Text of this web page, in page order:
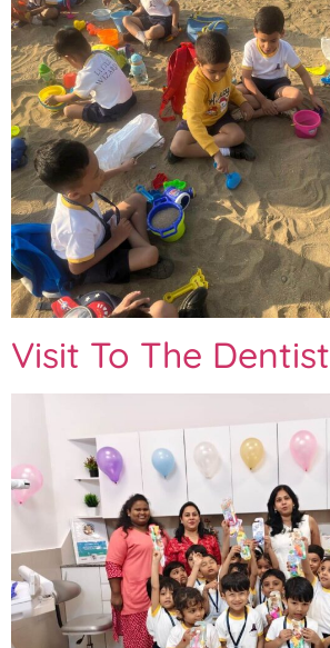
Visit To The Dentist